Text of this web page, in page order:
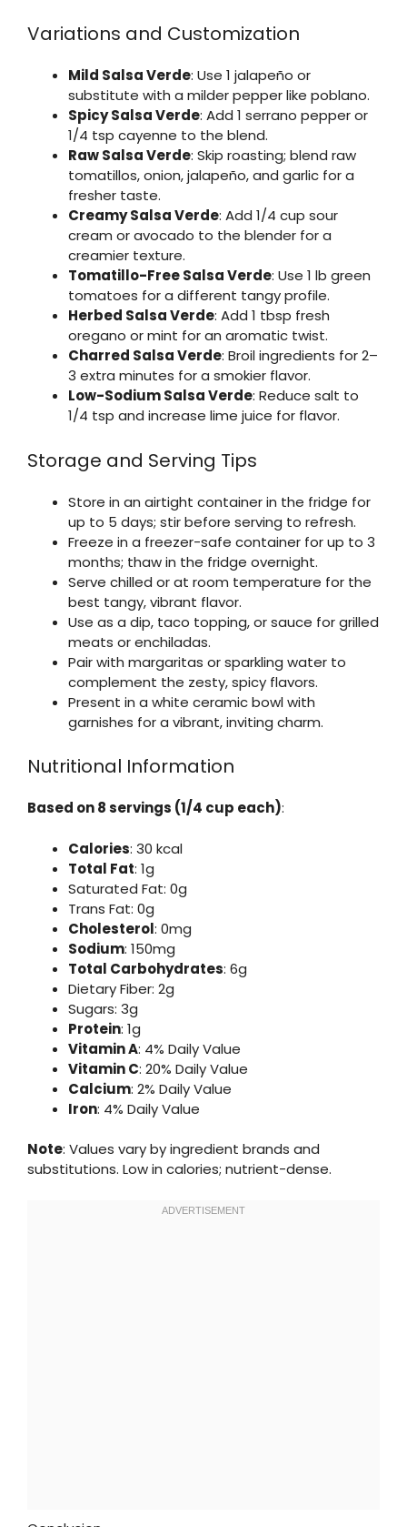
Variations and Customization
Mild Salsa Verde: Use 1 jalapeño or
substitute with a milder pepper like poblano.
Spicy Salsa Verde: Add 1 serrano pepper or
1/4 tsp cayenne to the blend.
Raw Salsa Verde: Skip roasting; blend raw
tomatillos, onion, jalapeño, and garlic for a
fresher taste.
Creamy Salsa Verde: Add 1/4 cup sour
cream or avocado to the blender for a
creamier texture.
Tomatillo-Free Salsa Verde: Use 1 lb green
tomatoes for a different tangy profile.
Herbed Salsa Verde: Add 1 tbsp fresh
oregano or mint for an aromatic twist.
Charred Salsa Verde: Broil ingredients for 2–
3 extra minutes for a smokier flavor.
Low-Sodium Salsa Verde: Reduce salt to
1/4 tsp and increase lime juice for flavor.
Storage and Serving Tips
Store in an airtight container in the fridge for
up to 5 days; stir before serving to refresh.
Freeze in a freezer-safe container for up to 3
months; thaw in the fridge overnight.
Serve chilled or at room temperature for the
best tangy, vibrant flavor.
Use as a dip, taco topping, or sauce for grilled
meats or enchiladas.
Pair with margaritas or sparkling water to
complement the zesty, spicy flavors.
Present in a white ceramic bowl with
garnishes for a vibrant, inviting charm.
Nutritional Information
Based on 8 servings (1/4 cup each):
Calories: 30 kcal
Total Fat: 1g
Saturated Fat: 0g
Trans Fat: 0g
Cholesterol: 0mg
Sodium: 150mg
Total Carbohydrates: 6g
Dietary Fiber: 2g
Sugars: 3g
Protein: 1g
Vitamin A: 4% Daily Value
Vitamin C: 20% Daily Value
Calcium: 2% Daily Value
Iron: 4% Daily Value
Note: Values vary by ingredient brands and
substitutions. Low in calories; nutrient-dense.